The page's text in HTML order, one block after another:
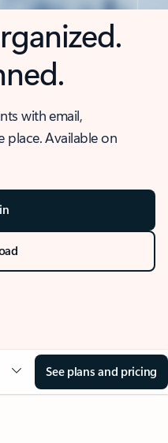
with email,
place. Available on
See plans and pricing